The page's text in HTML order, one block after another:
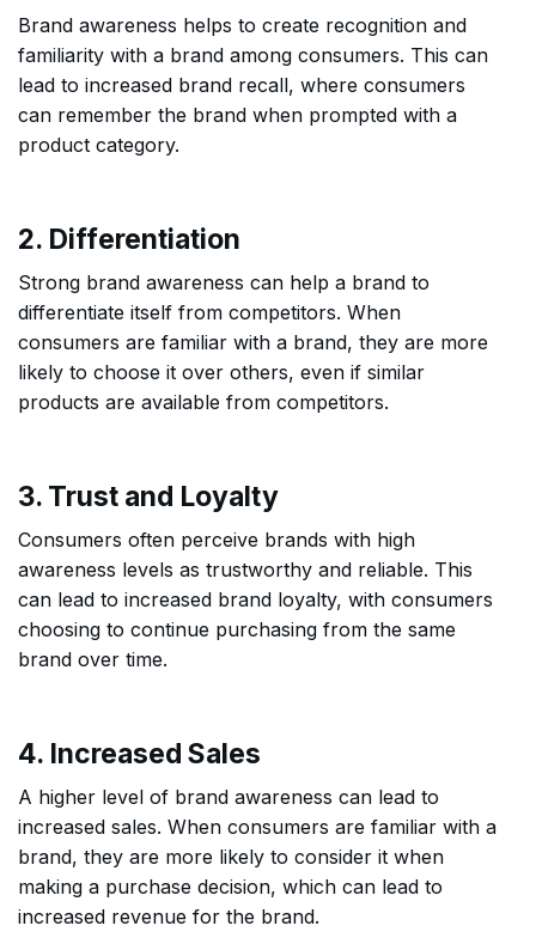
Brand awareness helps to create recognition and
familiarity with a brand among consumers. This can
lead to increased brand recall, where consumers
can remember the brand when prompted with a
product category.
2. Differentiation
Strong brand awareness can help a brand to
differentiate itself from competitors. When
consumers are familiar with a brand, they are more
likely to choose it over others, even if similar
products are available from competitors.
3. Trust and Loyalty
Consumers often perceive brands with high
awareness levels as trustworthy and reliable. This
can lead to increased brand loyalty, with consumers
choosing to continue purchasing from the same
brand over time.
4. Increased Sales
A higher level of brand awareness can lead to
increased sales. When consumers are familiar with a
brand, they are more likely to consider it when
making a purchase decision, which can lead to
increased revenue for the brand.